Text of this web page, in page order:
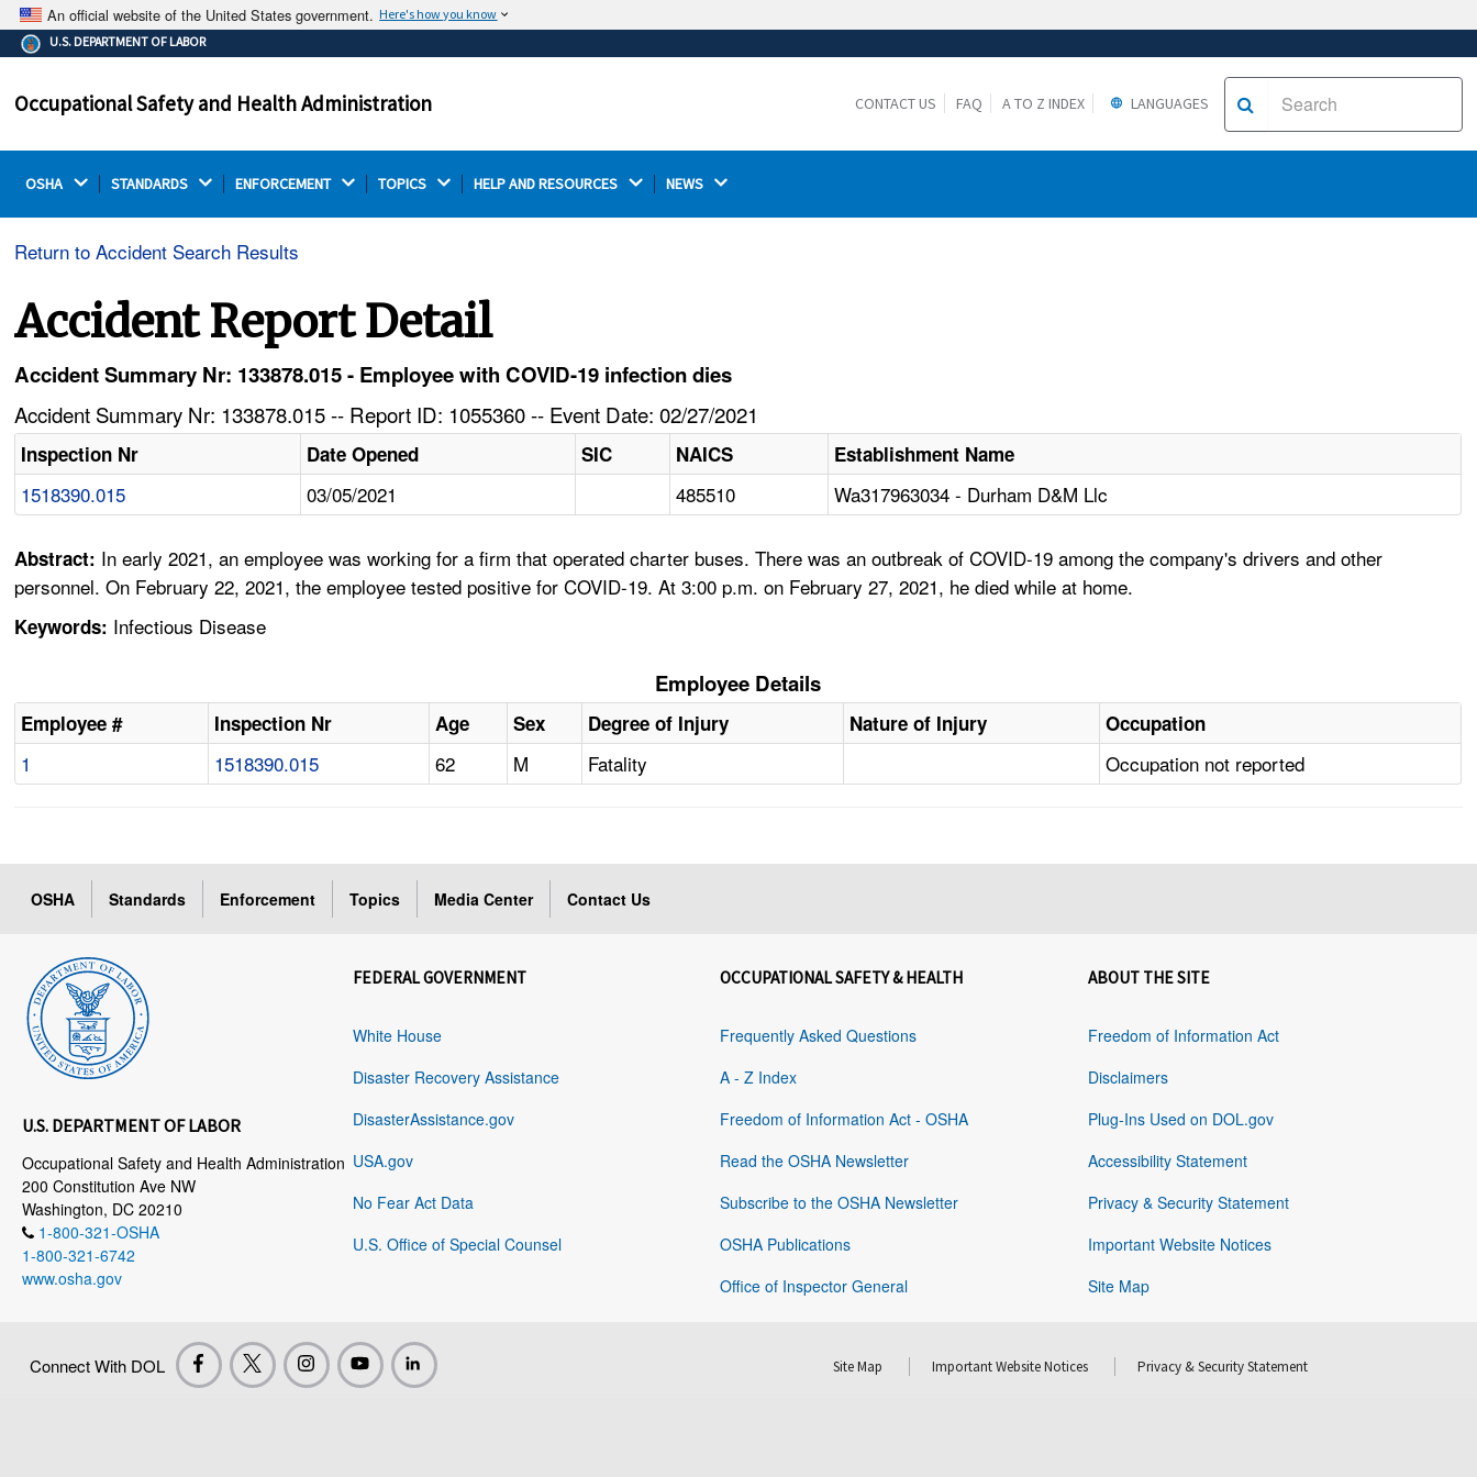
An official website of the United States government. Here's how you know
The .gov means it's official.
Federal government websites often end in .gov or .mil.
on a federal government site.
Thehttps://ensures that you are connecting to the
U.S. DEPARTMENT OF LABOR
Occupational Safety and Health Administration CONTACT US FAQ A TO Z INDEX LANGUAGES
OSHA STANDARDS ENFORCEMENT TOPICS HELP AND RESOURCES NEWS
Return to Accident Search Results
Accident Report Detail
Accident Summary Nr: 133878.015 - Employee with COVID-19 infection dies
Accident Summary Nr: 133878.015 -- Report ID: 1055360 -- Event Date: 02/27/2021
Inspection Nr Date Opened SIC NAICS Establishment Name
1518390.015 03/05/2021 485510 Wa317963034 - Durham D&M Llc
Abstract: In early 2021, an employee was working for a firm that operated charter buses. There was an outbreak of COVID-19 among the company's drivers and other
personnel. On February 22, 2021, the employee tested positive for COVID-19. At 3:00 p.m. on February 27, 2021, he died while at home.
Keywords: Infectious Disease
Employee Details
Employee # Inspection Nr Age Sex Degree of Injury Nature of Injury Occupation
1 1518390.015 62 M Fatality Occupation not reported
OSHA Standards Enforcement Topics Media Center Contact Us
U.S. DEPARTMENT OF LABOR
Occupational Safety and Health Administration
200 Constitution Ave NW
Washington, DC 20210
1-800-321-OSHA
1-800-321-6742
www.osha.gov
FEDERAL GOVERNMENT
White House
Disaster Recovery Assistance
DisasterAssistance.gov
USA.gov
No Fear Act Data
U.S. Office of Special Counsel
OCCUPATIONAL SAFETY & HEALTH
Frequently Asked Questions
A - Z Index
Freedom of Information Act - OSHA
Read the OSHA Newsletter
Subscribe to the OSHA Newsletter
OSHA Publications
Office of Inspector General
ABOUT THE SITE
Freedom of Information Act
Disclaimers
Plug-Ins Used on DOL.gov
Accessibility Statement
Privacy & Security Statement
Important Website Notices
Site Map
Connect With DOL Site Map Important Website Notices Privacy & Security Statement